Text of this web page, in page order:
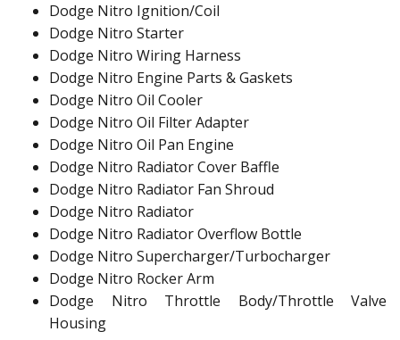
Dodge Nitro Ignition/Coil
Dodge Nitro Starter
Dodge Nitro Wiring Harness
Dodge Nitro Engine Parts & Gaskets
Dodge Nitro Oil Cooler
Dodge Nitro Oil Filter Adapter
Dodge Nitro Oil Pan Engine
Dodge Nitro Radiator Cover Baffle
Dodge Nitro Radiator Fan Shroud
Dodge Nitro Radiator
Dodge Nitro Radiator Overflow Bottle
Dodge Nitro Supercharger/Turbocharger
Dodge Nitro Rocker Arm
Dodge Nitro Throttle Body/Throttle Valve
Housing